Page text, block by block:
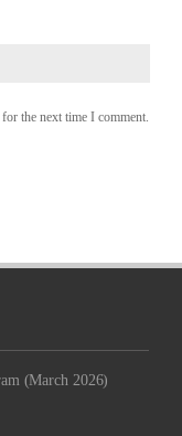
the next time I comment.
(March 2026)